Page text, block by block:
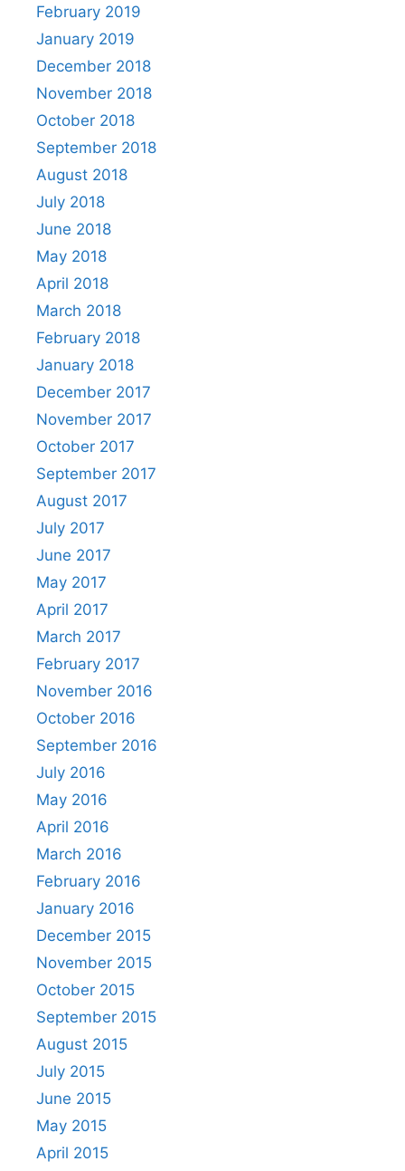
February 2019
January 2019
December 2018
November 2018
October 2018
September 2018
August 2018
July 2018
June 2018
May 2018
April 2018
March 2018
February 2018
January 2018
December 2017
November 2017
October 2017
September 2017
August 2017
July 2017
June 2017
May 2017
April 2017
March 2017
February 2017
November 2016
October 2016
September 2016
July 2016
May 2016
April 2016
March 2016
February 2016
January 2016
December 2015
November 2015
October 2015
September 2015
August 2015
July 2015
June 2015
May 2015
April 2015